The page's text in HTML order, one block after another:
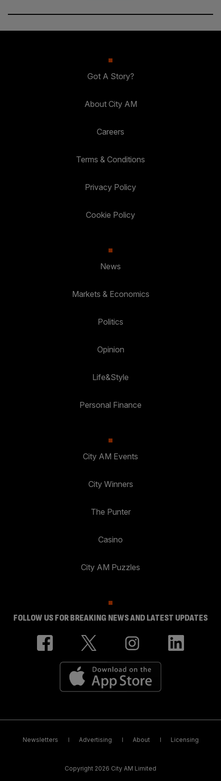
Got A Story?
About City AM
Careers
Terms & Conditions
Privacy Policy
Cookie Policy
News
Markets & Economics
Politics
Opinion
Life&Style
Personal Finance
City AM Events
City Winners
The Punter
Casino
City AM Puzzles
FOLLOW US FOR BREAKING NEWS AND LATEST UPDATES
Newsletters Advertising About Licensing
Copyright 2026 City AM Limited